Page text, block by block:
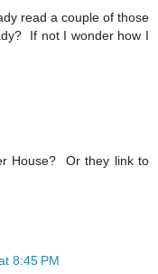
read a couple of those
If not I wonder how I
House? Or they link to
8:45 PM